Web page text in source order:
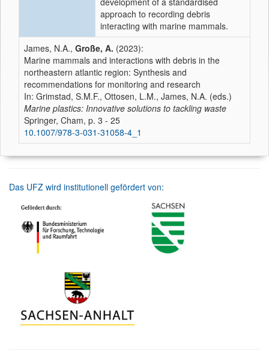
approach to recording debris
interacting with marine mammals.
James, N.A., Große, A. (2023):
Marine mammals and interactions with debris in the
northeastern atlantic region: Synthesis and
recommendations for monitoring and research
In: Grimstad, S.M.F., Ottosen, L.M., James, N.A. (eds.)
Marine plastics: Innovative solutions to tackling waste
Springer, Cham, p. 3 - 25
10.1007/978-3-031-31058-4_1
Das UFZ wird institutionell gefördert von: